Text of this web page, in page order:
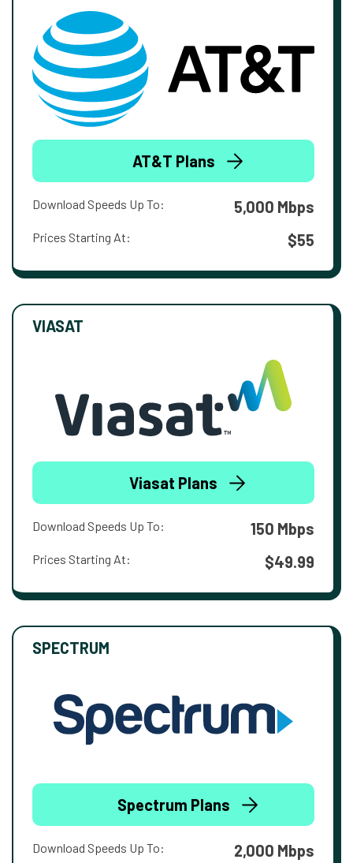
AT&T Plans
Download Speeds Up To: 5,000 Mbps
Prices Starting At: $55
VIASAT
Viasat Plans
Download Speeds Up To: 150 Mbps
Prices Starting At: $49.99
SPECTRUM
Spectrum Plans
Download Speeds Up To: 2,000 Mbps